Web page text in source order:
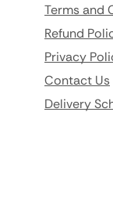
Terms and
Refund
Privacy
Contact Us
Delivery